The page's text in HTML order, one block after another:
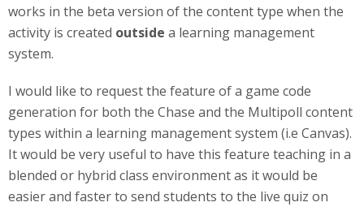
works in the beta version of the content type when the
activity is created outside a learning management
system.
I would like to request the feature of a game code
generation for both the Chase and the Multipoll content
types within a learning management system (i.e Canvas).
It would be very useful to have this feature teaching in a
blended or hybrid class environment as it would be
easier and faster to send students to the live quiz on